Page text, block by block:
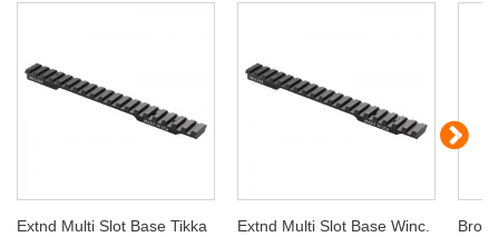
Extnd Multi Slot Base Tikka
Extnd Multi Slot Base Winc.